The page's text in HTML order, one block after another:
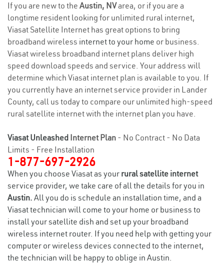
If you are new to the Austin, NVarea, or if you are a
longtime resident looking for unlimited rural internet,
Viasat Satellite Internet has great options to bring
broadband wireless internet to your home or business.
Viasat wireless broadband internet plans deliver high
speed download speeds and service. Your address will
determine which Viasat internet plan is available to you. If
you currently have an internet service provider in Lander
County, call us today to compare our unlimited high-speed
rural satellite internet with the internet plan you have.
Viasat Unleashed Internet Plan - No Contract - No Data
Limits - Free Installation
1-877-697-2926
When you choose Viasat as your rural satellite internet
service provider, we take care of all the details for you in
Austin. All you do is schedule an installation time, and a
Viasat technician will come to your home or business to
install your satellite dish and set up your broadband
wireless internet router. If you need help with getting your
computer or wireless devices connected to the internet,
the technician will be happy to oblige in Austin.